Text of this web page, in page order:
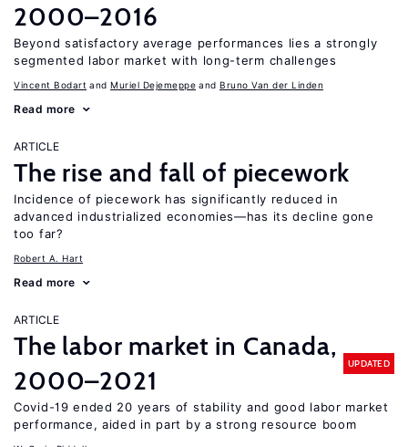
2000–2016
Beyond satisfactory average performances lies a strongly
segmented labor market with long-term challenges
Vincent Bodart Muriel Dejemeppe Bruno Van der Linden
Read more
ARTICLE
The rise and fall of piecework
Incidence of piecework has significantly reduced in
advanced industrialized economies—has its decline gone
too far?
Robert A. Hart
Read more
ARTICLE
The labor market in Canada,
2000–2021
UPDATED
Covid-19 ended 20 years of stability and good labor market
performance, aided in part by a strong resource boom